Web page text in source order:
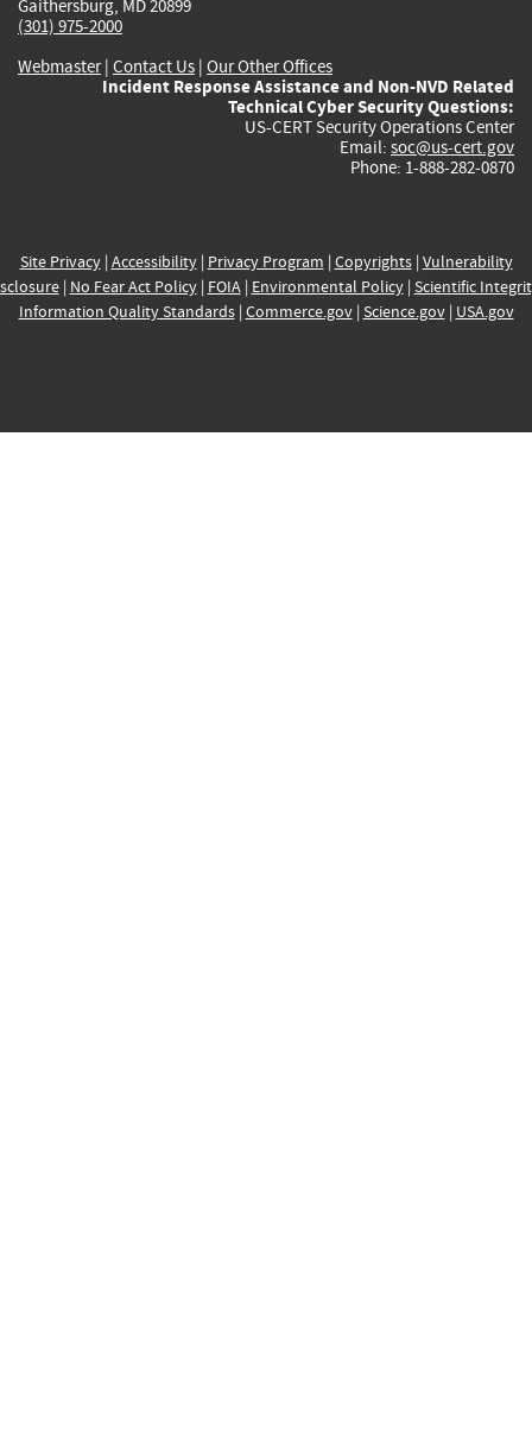
Gaithersburg, MD 20899
(301) 975-2000
Webmaster| Contact Us | Our Other Offices
Incident Response Assistance and Non-NVD Related
Technical Cyber Security Questions:
US-CERT Security Operations Center
Email: soc@us-cert.gov
Phone: 1-888-282-0870
Site Privacy| Accessibility| Privacy Program | Copyrights| Vulnerability
| No Fear Act Policy| FOIA| Environmental Policy| Scientific
Information Quality Standards| Commerce.gov| Science.gov| USA.gov